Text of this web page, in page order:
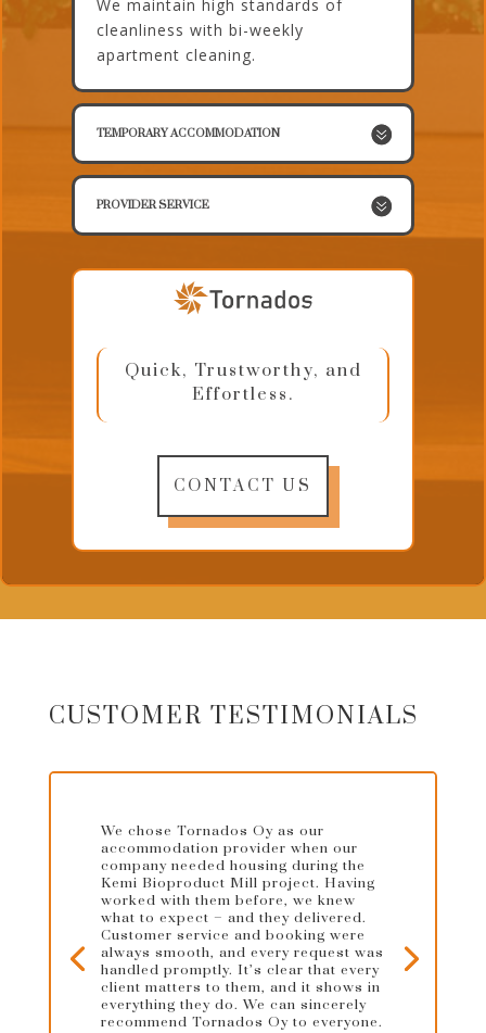
We maintain high standards of
cleanliness with bi-weekly
apartment cleaning.
TEMPORARY ACCOMMODATION
PROVIDER SERVICE
Quick, Trustworthy, and
Effortless.
CONTACT US
CUSTOMER TESTIMONIALS
We chose Tornados Oy as our
accommodation provider when our
company needed housing during the
Kemi Bioproduct Mill project. Having
worked with them before, we knew
what to expect – and they delivered.
Customer service and booking were
always smooth, and every request was
handled promptly. It’s clear that every
client matters to them, and it shows in
everything they do. We can sincerely
recommend Tornados Oy to everyone.